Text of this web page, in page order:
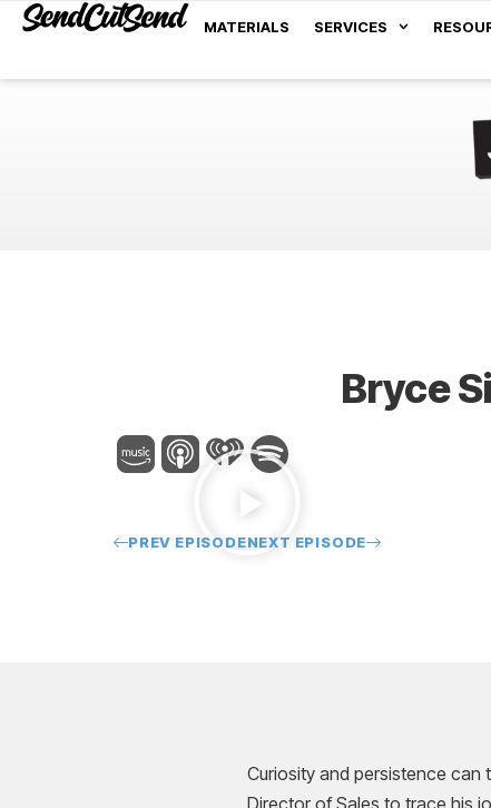
MATERIALS SERVICES
Bryce
PREV EPISODENEXT EPISODE
Curiosity and persistence can